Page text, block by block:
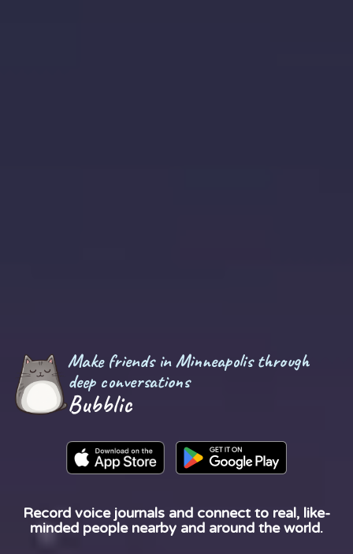
Make friends in Minneapolis through
deep conversations
Bubblic
Record voice journals and connect to real, like-
minded people nearby and around the world.